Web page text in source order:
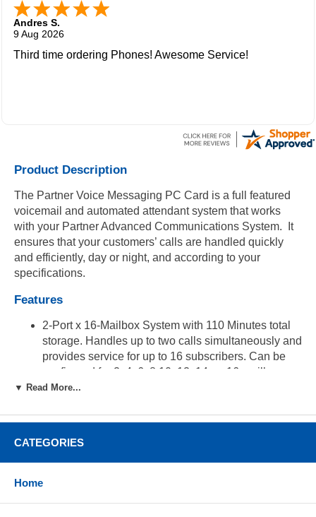
Andres S.
9 Aug 2026
Third time ordering Phones! Awesome Service!
Product Description
The Partner Voice Messaging PC Card is a full featured
voicemail and automated attendant system that works
with your Partner Advanced Communications System. It
ensures that your customers’ calls are handled quickly
and efficiently, day or night, and according to your
specifications.
Features
2-Port x 16-Mailbox System with 110 Minutes total
storage. Handles up to two calls simultaneously and
provides service for up to 16 subscribers. Can be
configured for 2, 4, 6, 8 10, 12, 14, or 16 mailboxes.
Automated Attendant Service. Answers your
destination selected by the caller (i.e. "Press 1 for
sales...Press 2 for technical...etc.").
Call Answer Service. Prompts caller to leave a
message or transfer to another extension when the
▼ Read More...
CATEGORIES
Home